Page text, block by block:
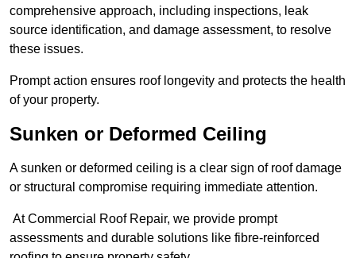
comprehensive approach, including inspections, leak
source identification, and damage assessment, to resolve
these issues.
Prompt action ensures roof longevity and protects the health
of your property.
Sunken or Deformed Ceiling
A sunken or deformed ceiling is a clear sign of roof damage
or structural compromise requiring immediate attention.
At Commercial Roof Repair, we provide prompt
assessments and durable solutions like fibre-reinforced